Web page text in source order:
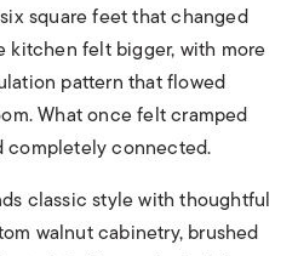
square feet that changed
kitchen felt bigger, with more
pattern that flowed
What once felt cramped
completely connected.
classic style with thoughtful
walnut cabinetry, brushed